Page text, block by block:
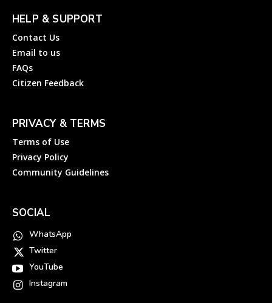
HELP & SUPPORT
Contact Us
Email to us
FAQs
Citizen Feedback
PRIVACY & TERMS
Terms of Use
Privacy Policy
Community Guidelines
SOCIAL
WhatsApp
Twitter
YouTube
Instagram